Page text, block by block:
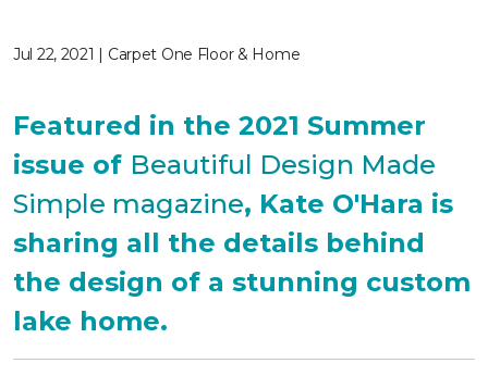
Jul 22, 2021 | Carpet One Floor & Home
Featured in the 2021 Summer
issue of Beautiful Design Made
Simple magazine, Kate O'Hara is
sharing all the details behind
the design of a stunning custom
lake home.